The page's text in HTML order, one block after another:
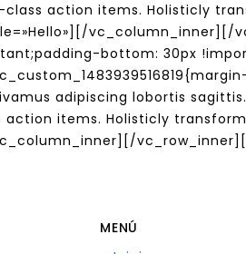
action items. Holisticly
vc_column_inner][/
bottom: 30px
adipiscing lobortis
items. Holisticly
MENÚ